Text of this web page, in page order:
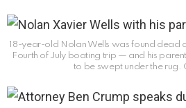
18-year-old Nolan Wells was found dead
Fourth of July boating trip — and his
to be swept under the rug.